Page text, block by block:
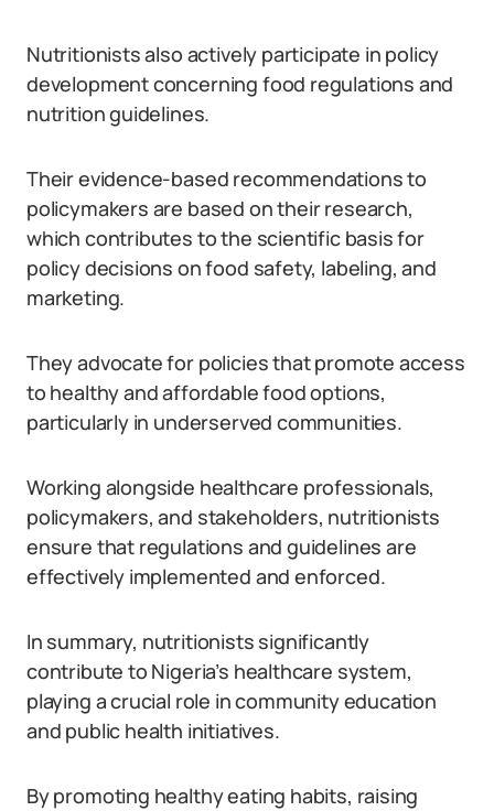
Nutritionists also actively participate in policy
development concerning food regulations and
nutrition guidelines.
Their evidence-based recommendations to
policymakers are based on their research,
which contributes to the scientific basis for
policy decisions on food safety, labeling, and
marketing.
They advocate for policies that promote access
to healthy and affordable food options,
particularly in underserved communities.
Working alongside healthcare professionals,
policymakers, and stakeholders, nutritionists
ensure that regulations and guidelines are
effectively implemented and enforced.
In summary, nutritionists significantly
contribute to Nigeria’s healthcare system,
playing a crucial role in community education
and public health initiatives.
By promoting healthy eating habits, raising